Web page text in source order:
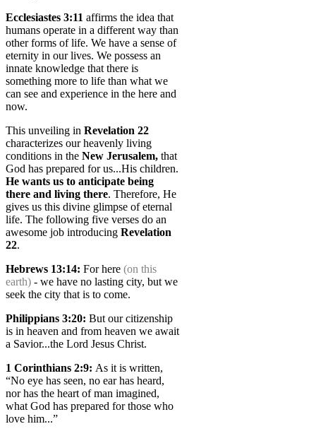
Ecclesiastes 3:11 affirms the idea that
humans operate in a different way than
other forms of life. We have a sense of
eternity in our lives. We possess an
innate knowledge that there is
something more to life than what we
can see and experience in the here and
now.
This unveiling in Revelation 22
characterizes our heavenly living
conditions in the New Jerusalem, that
God has prepared for us...His children.
He wants us to anticipate being
there and living there. Therefore, He
gives us this divine glimpse of eternal
life. The following five verses do an
awesome job introducing Revelation
22.
Hebrews 13:14: For here (on this
earth) - we have no lasting city, but we
seek the city that is to come.
Philippians 3:20: But our citizenship
is in heaven and from heaven we await
a Savior...the Lord Jesus Christ.
1 Corinthians 2:9: As it is written,
“No eye has seen, no ear has heard,
nor has the heart of man imagined,
what God has prepared for those who
love him...”